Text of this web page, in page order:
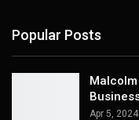
Popular Posts
Apr 5, 2024